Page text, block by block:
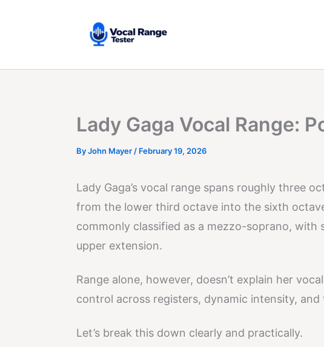
Lady Gaga Vocal Range:
ByJohn Mayer / February 19, 2026
Lady Gaga’s vocal range spans roughly three
from the lower third octave into the sixth
commonly classified as a mezzo-soprano,
upper extension.
Range alone, however, doesn’t explain her
control across registers, dynamic intensity,
Let’s break this down clearly and practically.